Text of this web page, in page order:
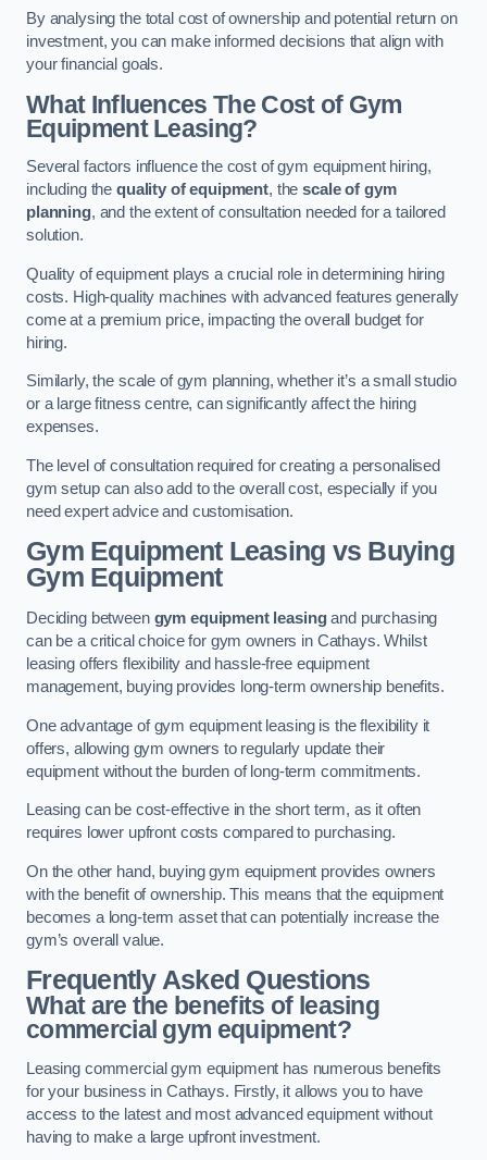
By analysing the total cost of ownership and potential return on
investment, you can make informed decisions that align with
your financial goals.
What Influences The Cost of Gym
Equipment Leasing?
Several factors influence the cost of gym equipment hiring,
including the quality of equipment, thescale of gym
planning, and the extent of consultation needed for a tailored
solution.
Quality of equipment plays a crucial role in determining hiring
costs. High-quality machines with advanced features generally
come at a premium price, impacting the overall budget for
hiring.
Similarly, the scale of gym planning, whether it’s a small studio
or a large fitness centre, can significantly affect the hiring
expenses.
The level of consultation required for creating a personalised
gym setup can also add to the overall cost, especially if you
need expert advice and customisation.
Gym Equipment Leasing vs Buying
Gym Equipment
Deciding between gym equipment leasingand purchasing
can be a critical choice for gym owners in Cathays. Whilst
leasing offers flexibility and hassle-free equipment
management, buying provides long-term ownership benefits.
One advantage of gym equipment leasing is the flexibility it
offers, allowing gym owners to regularly update their
equipment without the burden of long-term commitments.
Leasing can be cost-effective in the short term, as it often
requires lower upfront costs compared to purchasing.
On the other hand, buying gym equipment provides owners
with the benefit of ownership. This means that the equipment
becomes a long-term asset that can potentially increase the
gym’s overall value.
Frequently Asked Questions
What are the benefits of leasing
commercial gym equipment?
Leasing commercial gym equipment has numerous benefits
for your business in Cathays. Firstly, it allows you to have
access to the latest and most advanced equipment without
having to make a large upfront investment.